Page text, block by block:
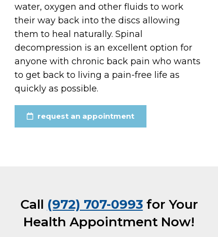
water, oxygen and other fluids to work
their way back into the discs allowing
them to heal naturally. Spinal
decompression is an excellent option for
anyone with chronic back pain who wants
to get back to living a pain-free life as
quickly as possible.
request an appointment
Call (972) 707-0993 for Your
Health Appointment Now!